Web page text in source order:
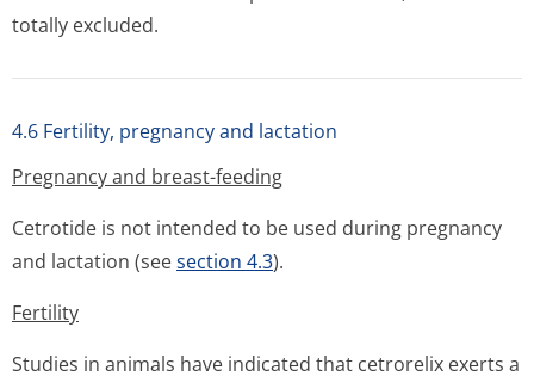
totally excluded.
4.6 Fertility, pregnancy and lactation
Pregnancy and breast-feeding
Cetrotide is not intended to be used during pregnancy
and lactation (seesection 4.3).
Fertility
Studies in animals have indicated that cetrorelix exerts a